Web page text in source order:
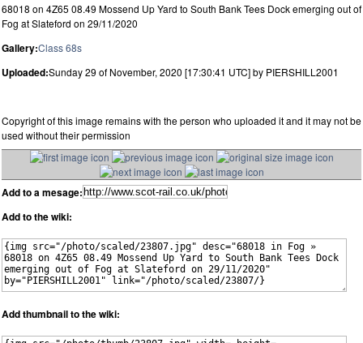
68018 on 4Z65 08.49 Mossend Up Yard to South Bank Tees Dock emerging out of
Fog at Slateford on 29/11/2020
Gallery:Class 68s
Uploaded:Sunday 29 of November, 2020 [17:30:41 UTC] by PIERSHILL2001
Copyright of this image remains with the person who uploaded it and it may not be
used without their permission
Add to a mesage:
Add to the wiki:
Add thumbnail to the wiki: